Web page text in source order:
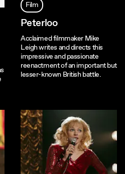
Film
Peterloo
Acclaimed filmmaker Mike
Leigh writes and directs this
impressive and passionate
reenactment of an important but
lesser-known British battle.